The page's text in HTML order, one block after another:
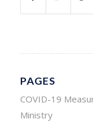
PAGES
COVID-19
Ministry